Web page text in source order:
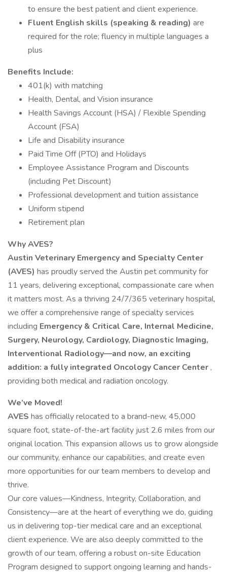
to ensure the best patient and client experience.
Fluent English skills (speaking & reading) are
required for the role; fluency in multiple languages a
plus
Benefits Include:
401(k) with matching
Health, Dental, and Vision insurance
Health Savings Account (HSA) / Flexible Spending
Account (FSA)
Life and Disability insurance
Paid Time Off (PTO) and Holidays
Employee Assistance Program and Discounts
(including Pet Discount)
Professional development and tuition assistance
Uniform stipend
Retirement plan
Why AVES?
Austin Veterinary Emergency and Specialty Center
(AVES) has proudly served the Austin pet community for
11 years, delivering exceptional, compassionate care when
it matters most. As a thriving 24/7/365 veterinary hospital,
we offer a comprehensive range of specialty services
including Emergency & Critical Care, Internal Medicine,
Surgery, Neurology, Cardiology, Diagnostic Imaging,
Interventional Radiology—and now, an exciting
addition: a fully integrated Oncology Cancer Center ,
providing both medical and radiation oncology.
We’ve Moved!
AVES has officially relocated to a brand-new, 45,000
square foot, state-of-the-art facility just 2.6 miles from our
original location. This expansion allows us to grow alongside
our community, enhance our capabilities, and create even
more opportunities for our team members to develop and
thrive.
Our core values—Kindness, Integrity, Collaboration, and
Consistency—are at the heart of everything we do, guiding
us in delivering top-tier medical care and an exceptional
client experience. We are also deeply committed to the
growth of our team, offering a robust on-site Education
Program designed to support ongoing learning and hands-